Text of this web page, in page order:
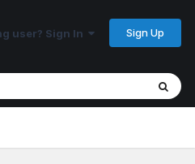
user? Sign In Sign Up